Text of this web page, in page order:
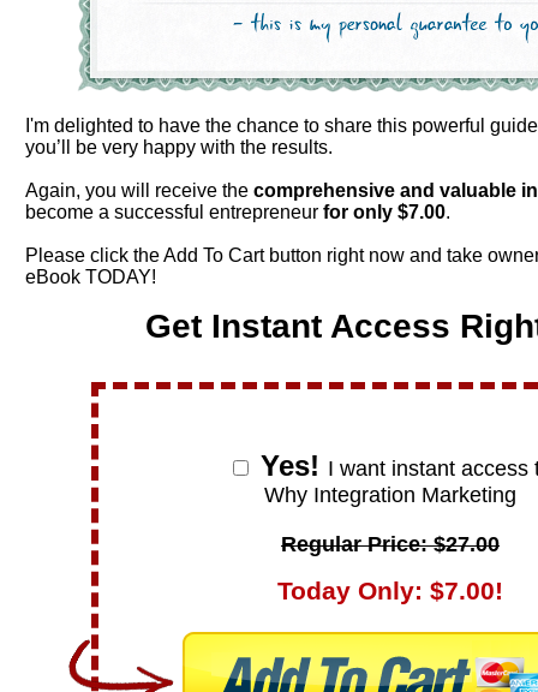
I'm delighted to have the chance to share this powerful
you’ll be very happy with the results.
Again, you will receive the comprehensive and valuable
become a successful entrepreneur for only $7.00.
Please click the Add To Cart button right now and take
eBook TODAY!
Get Instant Access
Yes! I want instant access
Why Integration Marketing
Regular Price: $27.00
Today Only: $7.00!